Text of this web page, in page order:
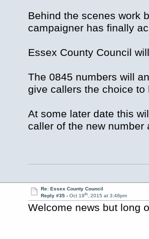
Behind the scenes work
campaigner has finally
Essex County Council
The 0845 numbers will
give callers the choice
At some later date this
caller of the new
Re: Essex County Council
Reply #35 - Oct 19th, 2015 at 3:48pm
Welcome news but long